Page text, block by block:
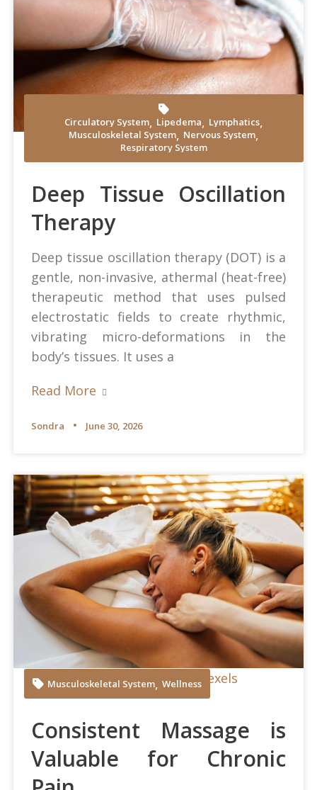
Andrea Mosti at Pexels
Circulatory System, Lipedema, Lymphatics,
Musculoskeletal System, Nervous System,
Respiratory System
Deep Tissue Oscillation
Therapy
Deep tissue oscillation therapy (DOT) is a
gentle, non-invasive, athermal (heat-free)
therapeutic method that uses pulsed
electrostatic fields to create rhythmic,
vibrating micro-deformations in the
body’s tissues. It uses a
Read More
Sondra June 30, 2026
Anna Tarazevich at Pexels
Musculoskeletal System, Wellness
Consistent Massage is
Valuable for Chronic